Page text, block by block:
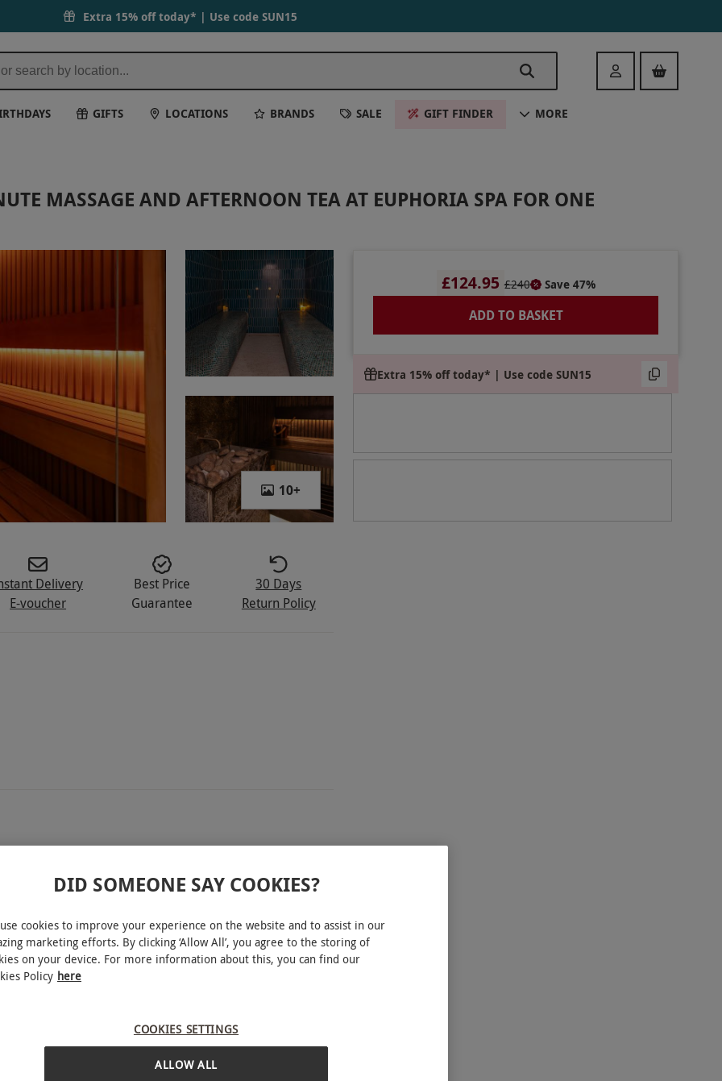
Extra 15% off today* | Use code SUN15
Login
GIFTS LOCATIONS BRANDS SALE GIFT FINDER MORE
MASSAGE AND AFTERNOON TEA AT EUPHORIA SPA FOR ONE
10+
£124.95 £240 Save 47%
ADD TO BASKET
Extra 15% off today* | Use code SUN15
Delivery
E-voucher
Best Price
Guarantee
30 Days
Return Policy
at Euphoria Spa. Make the most of 90 minutes’
relaxing 50-minute Swedish or deep tissue
tea, adding a touch of indulgence to your
DID SOMEONE SAY COOKIES?
cookies to improve your experience on the website and to assist in our
marketing efforts. By clicking ‘Allow All’, you agree to the storing of
on your device. For more information about this, you can find our
Policy here
COOKIES SETTINGS
ALLOW ALL